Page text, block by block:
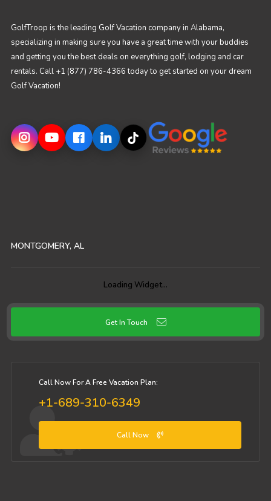
GolfTroop is the leading Golf Vacation company in Alabama,
specializing in making sure you have a great time with your buddies
and getting you the best deals on everything golf, lodging and car
rentals. Call +1 (877) 786-4366 today to get started on your dream
Golf Vacation!
MONTGOMERY, AL
1:23 pm CDTPartly sunny
Want weather on your site?
Get widget
Call Now For A Free Vacation Plan:
+1-689-310-6349